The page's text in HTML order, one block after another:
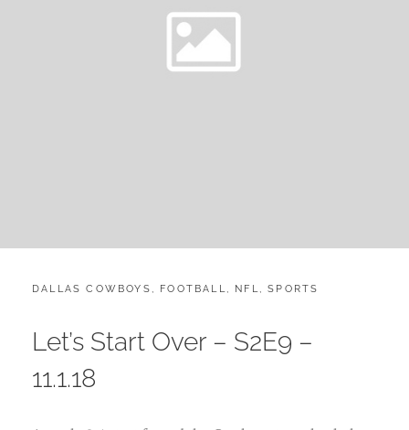
CATEGORIES:
DALLAS COWBOYS , FOOTBALL, NFL,SPORTS
Let’s Start Over – S2E9 –
11.1.18